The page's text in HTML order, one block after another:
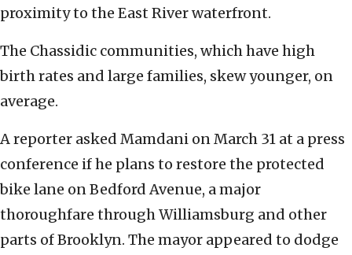
proximity to the East River waterfront.
The Chassidic communities, which have high
birth rates and large families, skew younger, on
average.
A reporter asked Mamdani on March 31 at a press
conference if he plans to restore the protected
bike lane on Bedford Avenue, a major
thoroughfare through Williamsburg and other
parts of Brooklyn. The mayor appeared to dodge